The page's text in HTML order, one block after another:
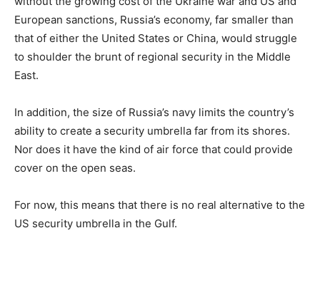
European sanctions, Russia’s economy, far smaller than
that of either the United States or China, would struggle
to shoulder the brunt of regional security in the Middle
East.
In addition, the size of Russia’s navy limits the country’s
ability to create a security umbrella far from its shores.
Nor does it have the kind of air force that could provide
cover on the open seas.
For now, this means that there is no real alternative to the
US security umbrella in the Gulf.